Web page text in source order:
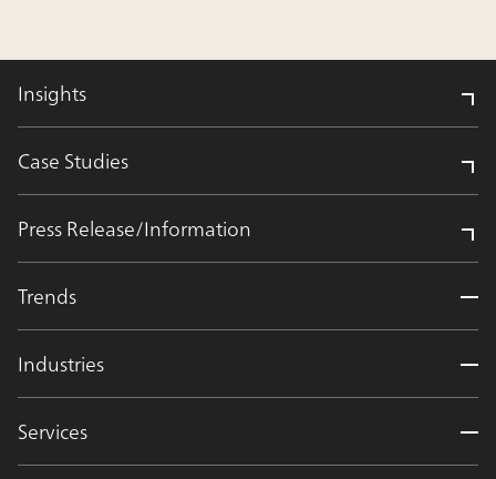
Insights
Case Studies
Press Release/Information
Trends
Industries
Services